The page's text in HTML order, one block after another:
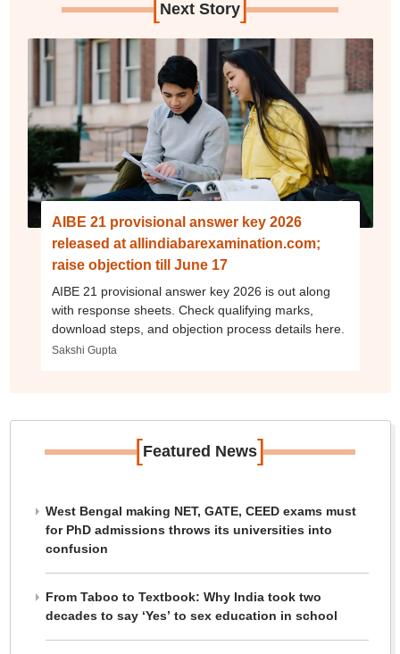
[ Next Story]
AIBE 21 provisional answer key 2026
released at allindiabarexamination.com;
raise objection till June 17
AIBE 21 provisional answer key 2026 is out along
with response sheets. Check qualifying marks,
download steps, and objection process details here.
Sakshi Gupta
[Featured News]
West Bengal making NET, GATE, CEED exams must
for PhD admissions throws its universities into
confusion
From Taboo to Textbook: Why India took two
decades to say ‘Yes’ to sex education in school